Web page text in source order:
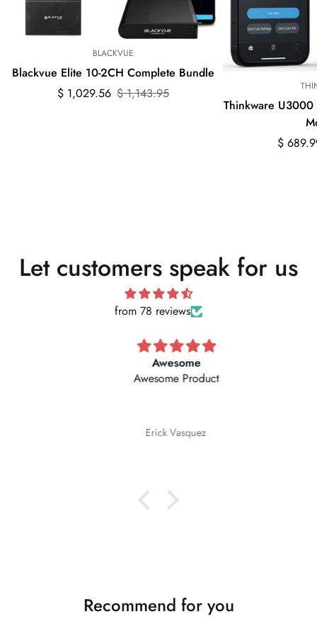
BLACKVUE
Blackvue Elite 10-2CH Complete Bundle
Sale
$ 1,029.56
Regular
$ 1,143.95
Thinkware U3000
Sale
$
Regular
Let customers speak for us
from 78 reviews
Awesome
Awesome Product
Erick Vasquez
Recommend for you